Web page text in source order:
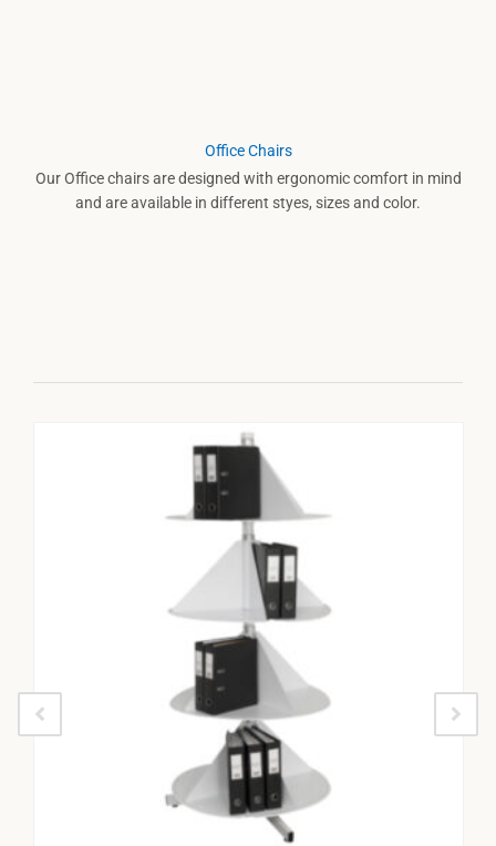
Office Chairs
Our Office chairs are designed with ergonomic comfort in mind
and are available in different styes, sizes and color.